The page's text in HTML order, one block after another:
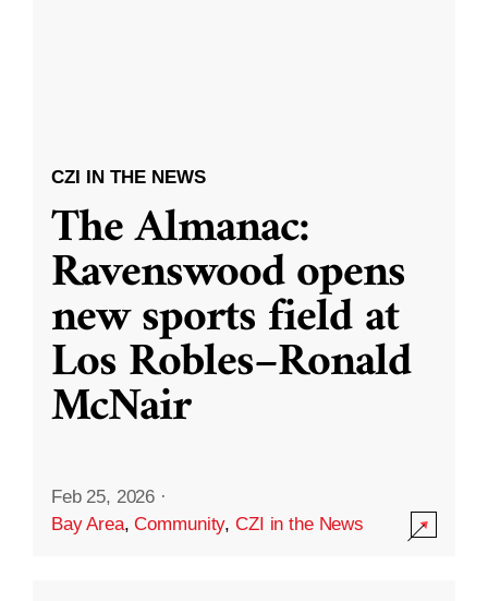
CZI IN THE NEWS
The Almanac:
Ravenswood opens
new sports field at
Los Robles–Ronald
McNair
Feb 25, 2026 ·
Bay Area,Community,CZI in the News